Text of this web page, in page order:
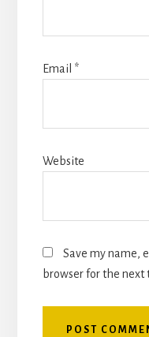
Email *
Website
Save my name,
browser for the next